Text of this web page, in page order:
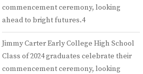
commencement ceremony, looking
ahead to bright futures.4
Jimmy Carter Early College High School
Class of 2024 graduates celebrate their
commencement ceremony, looking